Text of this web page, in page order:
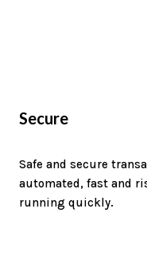
Secure
Safe and secure
automated, fast and
running quickly.